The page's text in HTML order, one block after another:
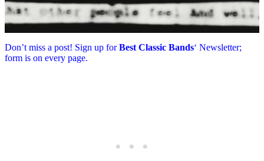
Don’t miss a post! Sign up forBest Classic Bands‘ Newsletter;
form is on every page.